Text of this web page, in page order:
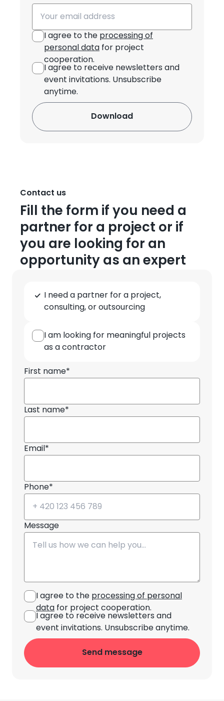
Email
I agree to theprocessing of
personal datafor project
cooperation.
I agree to receive newsletters and
event invitations. Unsubscribe
anytime.
Contact us
Fill the form if you need a
partner for a project or if
you are looking for an
opportunity as an expert
cooperation
I need a partner for a project,
consulting, or outsourcing
I am looking for meaningful projects
as a contractor
First name*
Last name*
Email*
Phone*
Message
I agree to theprocessing of personal
datafor project cooperation.
I agree to receive newsletters and
event invitations. Unsubscribe anytime.